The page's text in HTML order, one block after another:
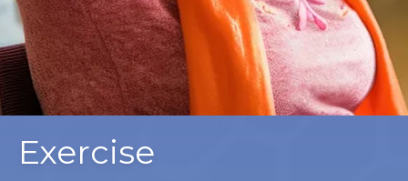
Exercise